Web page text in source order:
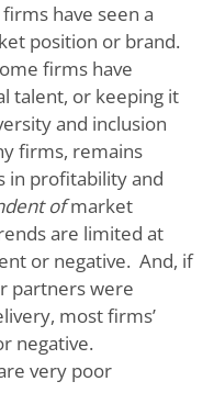
have seen a
position or brand.
firms have
talent, or keeping it
and inclusion
firms, remains
in profitability and
ofmarket
are limited at
or negative. And, if
partners were
most firms’
negative.
very poor